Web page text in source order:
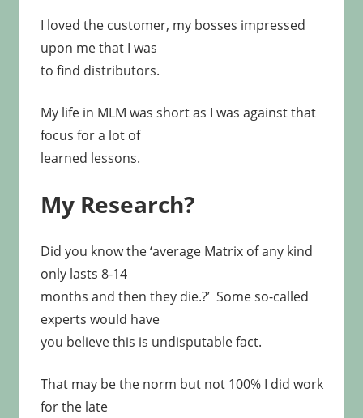
I loved the customer, my bosses impressed
upon me that I was
to find distributors.
My life in MLM was short as I was against that
focus for a lot of
learned lessons.
My Research?
Did you know the ‘average Matrix of any kind
only lasts 8-14
months and then they die.?’ Some so-called
experts would have
you believe this is undisputable fact.
That may be the norm but not 100% I did work
for the late